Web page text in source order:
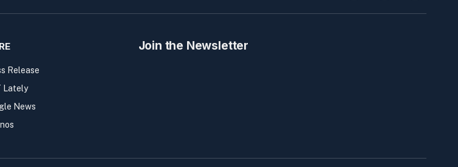
Release
Lately
News
Join the Newsletter